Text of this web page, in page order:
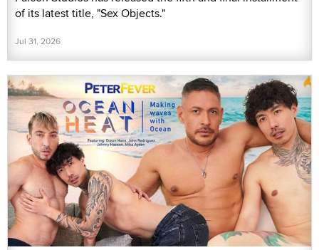
of its latest title, "Sex Objects."
Jul 31, 2026